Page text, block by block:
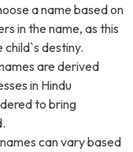
a name based on
in the name, as this
destiny.
are derived
in Hindu
to bring
can vary based